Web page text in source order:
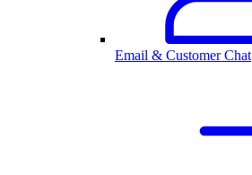
Email & Customer Chat